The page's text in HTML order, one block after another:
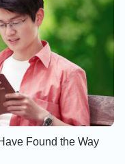
Found the Way